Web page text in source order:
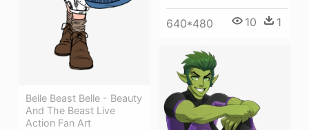
Belle Beast Belle - Beauty
And The Beast Live
Action Fan Art
640*480 10 1